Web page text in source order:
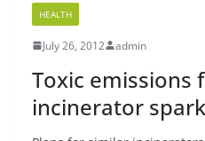
HEALTH
July 26, 2012 admin
Toxic emissions
incinerator